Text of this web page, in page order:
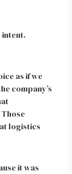
intent.
as if we
company’s
logistics
it was